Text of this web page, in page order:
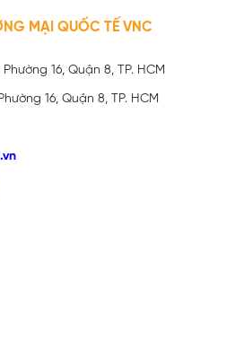
MẠI QUỐC TẾ VNC
16, Quận 8, TP. HCM
16, Quận 8, TP. HCM